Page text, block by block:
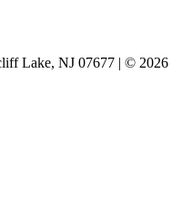
Lake, NJ 07677 | © 2026